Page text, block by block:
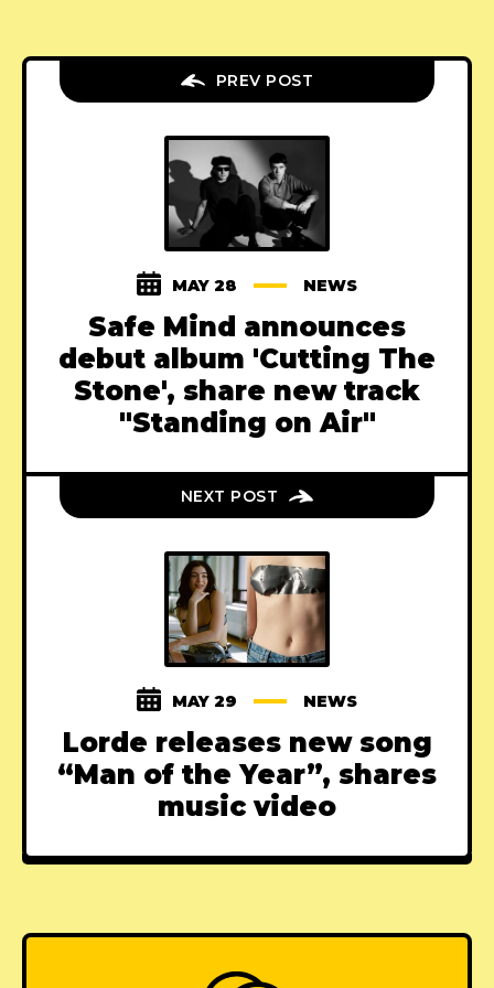
PREV POST
MAY 28 NEWS
Safe Mind announces
debut album 'Cutting The
Stone', share new track
"Standing on Air"
NEXT POST
MAY 29 NEWS
Lorde releases new song
“Man of the Year”, shares
music video